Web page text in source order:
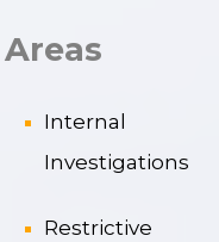
Internal
Investigations
Restrictive